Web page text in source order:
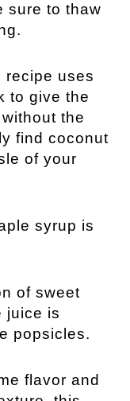
sure to thaw
recipe uses
to give the
the
find coconut
of your
syrup is
of sweet
juice is
popsicles.
flavor and